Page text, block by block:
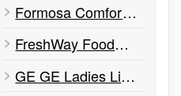
Formosa Comfort Art
FreshWay Foodmart
GE GE Ladies Lingerie